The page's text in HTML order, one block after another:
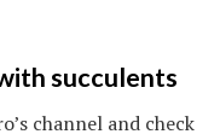
succulents
channel and check